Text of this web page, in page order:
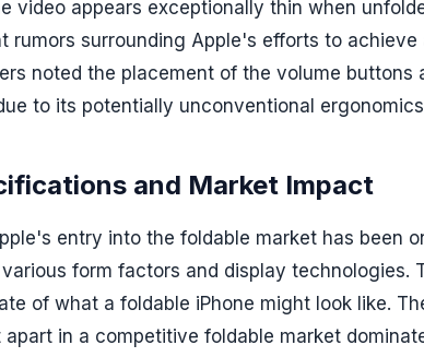
video appears exceptionally thin when
rumors surrounding Apple's efforts to
noted the placement of the volume
to its potentially unconventional
and Market Impact
entry into the foldable market has been
form factors and display technologies.
of what a foldable iPhone might look like.
in a competitive foldable market